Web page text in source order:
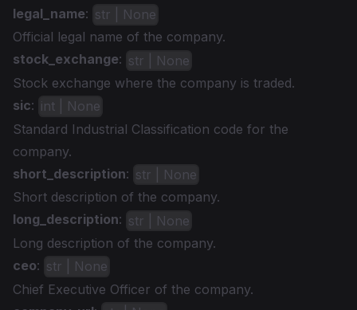
legal_name: str | None
Official legal name of the company.
stock_exchange: str | None
Stock exchange where the company is traded.
sic: int | None
Standard Industrial Classification code for the
company.
short_description: str | None
Short description of the company.
long_description: str | None
Long description of the company.
ceo: str | None
Chief Executive Officer of the company.